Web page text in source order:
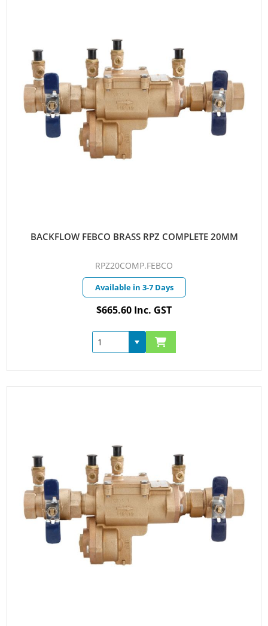
BACKFLOW FEBCO BRASS RPZ COMPLETE 20MM
RPZ20COMP.FEBCO
Available in 3-7 Days
$665.60 Inc. GST